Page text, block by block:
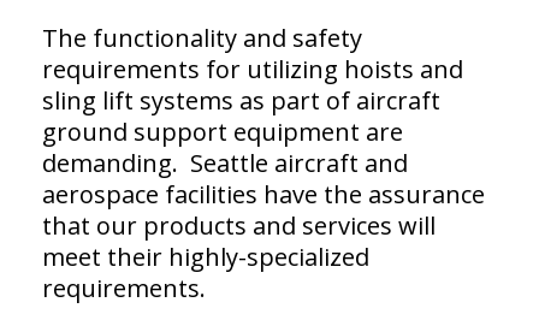
The functionality and safety
requirements for utilizing hoists and
sling lift systems as part of aircraft
ground support equipment are
demanding. Seattle aircraft and
aerospace facilities have the assurance
that our products and services will
meet their highly-specialized
requirements.